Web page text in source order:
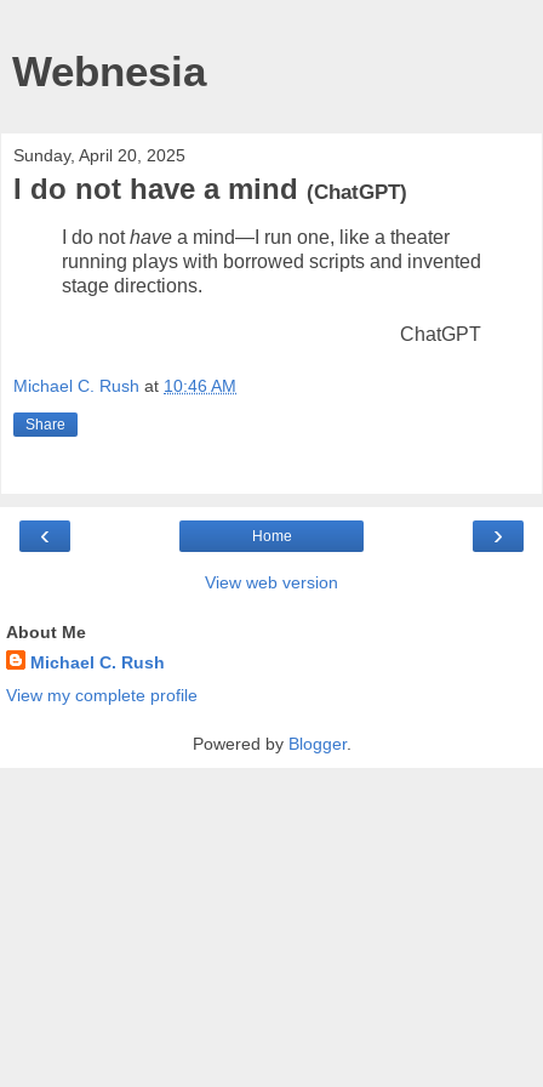
Webnesia
Sunday, April 20, 2025
I do not have a mind (ChatGPT)
I do nothave a mind—I run one, like a theater
running plays with borrowed scripts and invented
stage directions.
ChatGPT
Michael C. Rush at 10:46 AM
Share
‹ ›
Home
View web version
About Me
Michael C. Rush
View my complete profile
Powered by Blogger.